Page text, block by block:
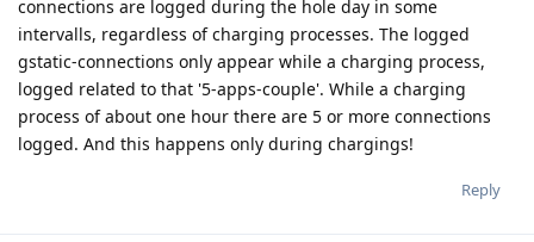
connections are logged during the hole day in some
intervalls, regardless of charging processes. The logged
gstatic-connections only appear while a charging process,
logged related to that '5-apps-couple'. While a charging
process of about one hour there are 5 or more connections
logged. And this happens only during chargings!
Reply